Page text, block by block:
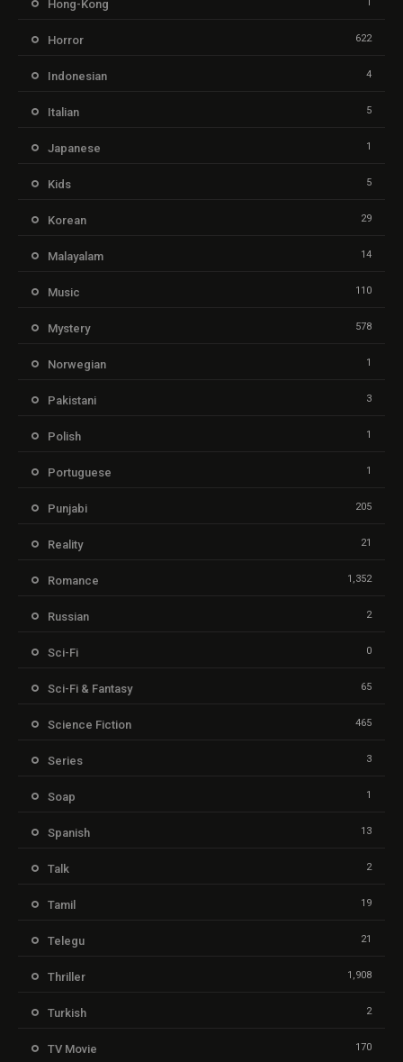
Hong-Kong
Horror 622
Indonesian 4
Italian 5
Japanese 1
Kids 5
Korean 29
Malayalam 14
Music 110
Mystery 578
Norwegian 1
Pakistani 3
Polish 1
Portuguese 1
Punjabi 205
Reality 21
Romance 1,352
Russian 2
Sci-Fi 0
Sci-Fi & Fantasy 65
Science Fiction 465
Series 3
Soap 1
Spanish 13
Talk 2
Tamil 19
Telegu 21
Thriller 1,908
Turkish 2
TV Movie 170